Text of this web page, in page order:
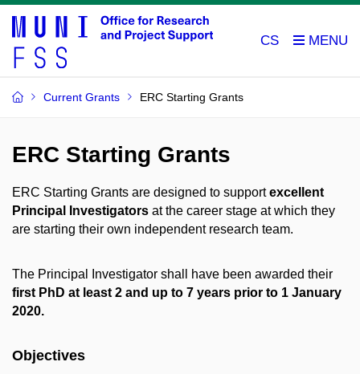
CS
Current Grants ERC Starting Grants
ERC Starting Grants
ERC Starting Grants are designed to supportexcellent
Principal Investigators at the career stage at which they
are starting their own independent research team.
The Principal Investigator shall have been awarded their
first PhD at least 2 and up to 7 years prior to 1 January
2020.
Objectives